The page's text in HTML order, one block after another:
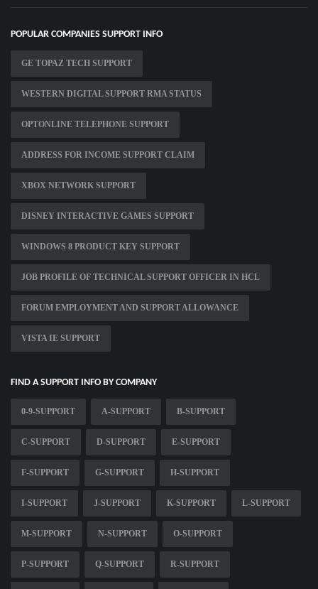
POPULAR COMPANIES SUPPORT INFO
GE TOPAZ TECH SUPPORT
WESTERN DIGITAL SUPPORT RMA STATUS
OPTONLINE TELEPHONE SUPPORT
ADDRESS FOR INCOME SUPPORT CLAIM
XBOX NETWORK SUPPORT
DISNEY INTERACTIVE GAMES SUPPORT
WINDOWS 8 PRODUCT KEY SUPPORT
JOB PROFILE OF TECHNICAL SUPPORT OFFICER IN HCL
FORUM EMPLOYMENT AND SUPPORT ALLOWANCE
VISTA IE SUPPORT
FIND A SUPPORT INFO BY COMPANY
0-9-SUPPORT A-SUPPORT B-SUPPORT
C-SUPPORT D-SUPPORT E-SUPPORT
F-SUPPORT G-SUPPORT H-SUPPORT
I-SUPPORT J-SUPPORT K-SUPPORT L-SUPPORT
M-SUPPORT N-SUPPORT O-SUPPORT
P-SUPPORT Q-SUPPORT R-SUPPORT